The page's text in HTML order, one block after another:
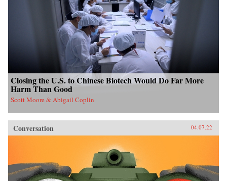
Closing the U.S. to Chinese Biotech Would Do Far More
Harm Than Good
Scott Moore & Abigail Coplin
Conversation 04.07.22